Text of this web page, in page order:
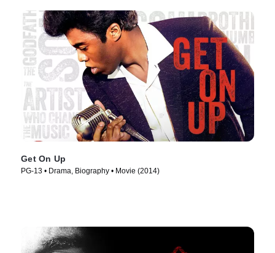
Get On Up
PG-13 • Drama, Biography • Movie (2014)